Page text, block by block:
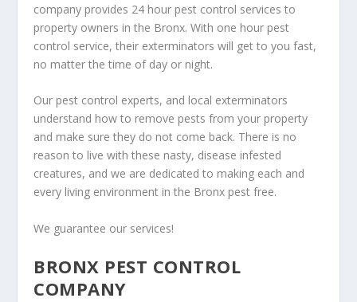
company provides 24 hour pest control services to
property owners in the Bronx. With one hour pest
control service, their exterminators will get to you fast,
no matter the time of day or night.
Our pest control experts, and local exterminators
understand how to remove pests from your property
and make sure they do not come back. There is no
reason to live with these nasty, disease infested
creatures, and we are dedicated to making each and
every living environment in the Bronx pest free.
We guarantee our services!
BRONX PEST CONTROL
COMPANY